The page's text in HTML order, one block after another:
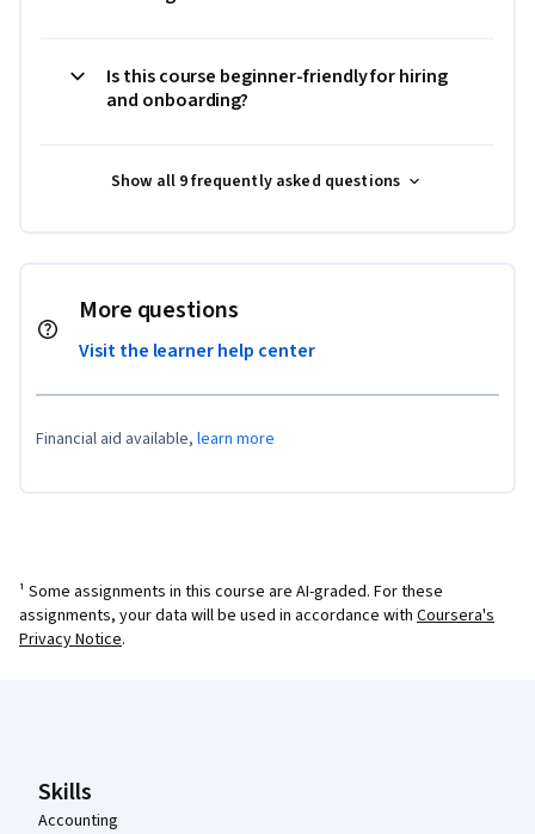
Is this course beginner-friendly for hiring
and onboarding?
Show all 9 frequently asked questions
More questions
Visit the learner help center
Financial aid available, learn more
¹ Some assignments in this course are AI-graded. For these
assignments, your data will be used in accordance with Coursera's
Privacy Notice.
Skills
Accounting